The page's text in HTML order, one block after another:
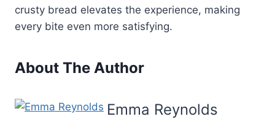
crusty bread elevates the experience, making
every bite even more satisfying.
About The Author
Emma Reynolds